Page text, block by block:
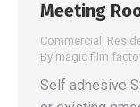
Meeting
Commercial
By magic film
Self adhesive